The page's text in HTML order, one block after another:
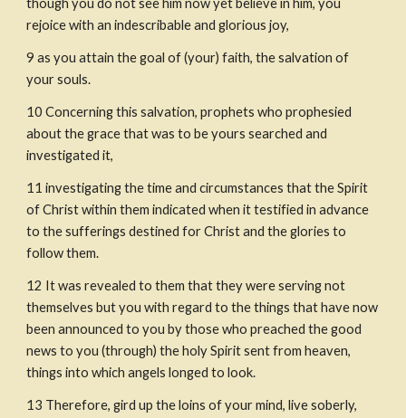
though you do not see him now yet believe in him, you
rejoice with an indescribable and glorious joy,
9 as you attain the goal of (your) faith, the salvation of
your souls.
10 Concerning this salvation, prophets who prophesied
about the grace that was to be yours searched and
investigated it,
11 investigating the time and circumstances that the Spirit
of Christ within them indicated when it testified in advance
to the sufferings destined for Christ and the glories to
follow them.
12 It was revealed to them that they were serving not
themselves but you with regard to the things that have now
been announced to you by those who preached the good
news to you (through) the holy Spirit sent from heaven,
things into which angels longed to look.
13 Therefore, gird up the loins of your mind, live soberly,